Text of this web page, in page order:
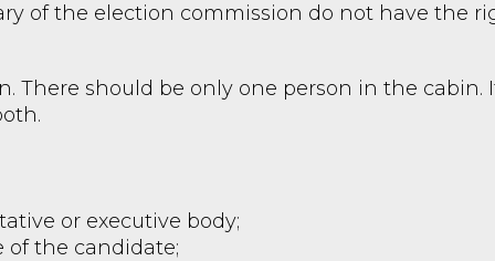
of the election commission do not have the
There should be only one person in the cabin.
or executive body;
of the candidate;